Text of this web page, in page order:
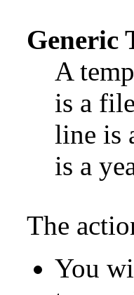
Generic
A
is a
line is
is a
The
You